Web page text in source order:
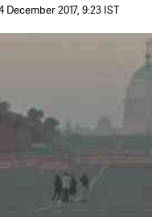
2017, 9:23 IST